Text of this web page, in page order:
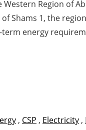
Western Region of
Shams 1, the
energy
, CSP , Electricity ,